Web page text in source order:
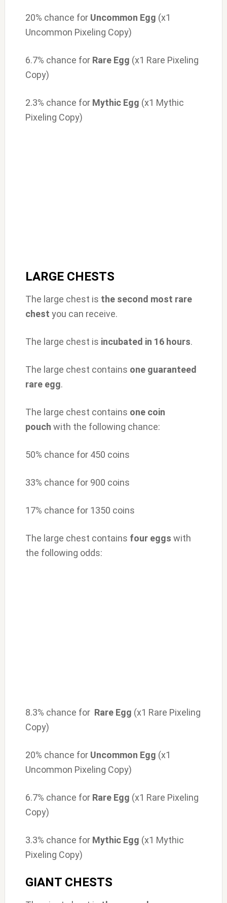
20% chance for Uncommon Egg (x1
Uncommon Pixeling Copy)
6.7% chance for Rare Egg (x1 Rare Pixeling
Copy)
2.3% chance for Mythic Egg (x1 Mythic
Pixeling Copy)
LARGE CHESTS
The large chest is the second most rare
chest you can receive.
The large chest is incubated in 16 hours.
The large chest contains one guaranteed
rare egg.
The large chest contains onecoin
pouch with the following chance:
50% chance for 450 coins
33% chance for 900 coins
17% chance for 1350 coins
The large chest contains foureggs with
the following odds:
8.3% chance for Rare Egg (x1 Rare Pixeling
Copy)
20% chance for Uncommon Egg (x1
Uncommon Pixeling Copy)
6.7% chance for Rare Egg (x1 Rare Pixeling
Copy)
3.3% chance for Mythic Egg (x1 Mythic
Pixeling Copy)
GIANT CHESTS